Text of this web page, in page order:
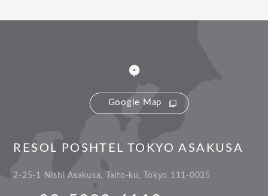
Google Map
RESOL POSHTEL TOKYO ASAKUSA
2-25-1 Nishi Asakusa, Taito-ku, Tokyo 111-0035